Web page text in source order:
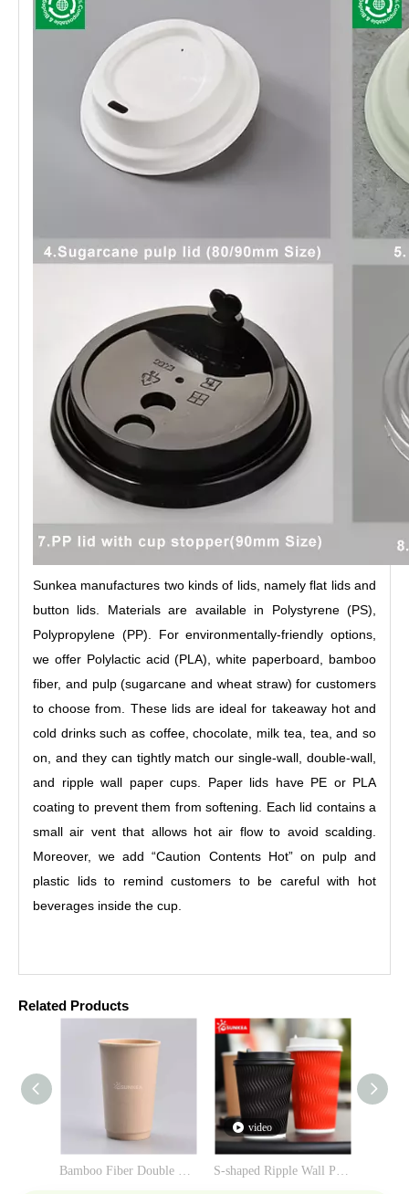
Sunkea manufactures two kinds of lids, namely flat lids and
button lids. Materials are available in Polystyrene (PS),
Polypropylene (PP). For environmentally-friendly options,
we offer Polylactic acid (PLA), white paperboard, bamboo
fiber, and pulp (sugarcane and wheat straw) for customers
to choose from. These lids are ideal for takeaway hot and
cold drinks such as coffee, chocolate, milk tea, tea, and so
on, and they can tightly match our single-wall, double-wall,
and ripple wall paper cups. Paper lids have PE or PLA
coating to prevent them from softening. Each lid contains a
small air vent that allows hot air flow to avoid scalding.
Moreover, we add “Caution Contents Hot” on pulp and
plastic lids to remind customers to be careful with hot
beverages inside the cup.
Related Products
video